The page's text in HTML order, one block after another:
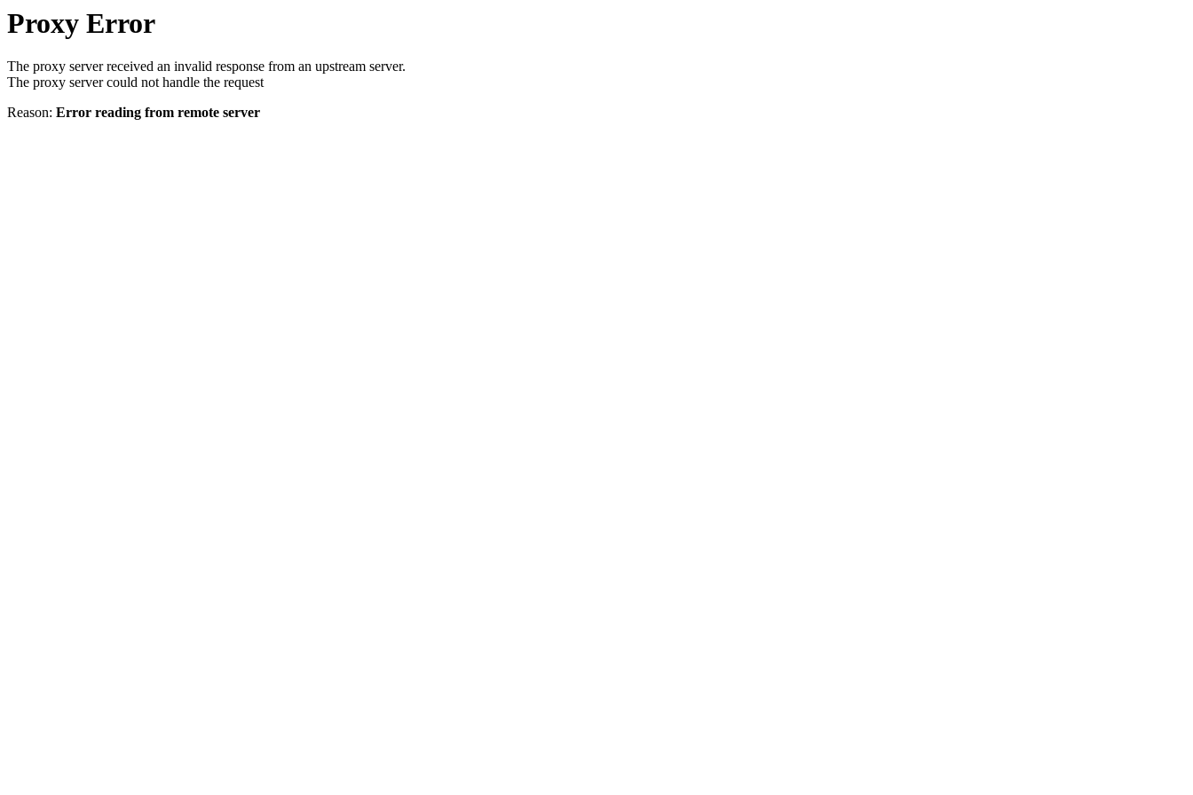
Proxy Error
The proxy server received an invalid response from an upstream server.
The proxy server could not handle the request
Reason: Error reading from remote server